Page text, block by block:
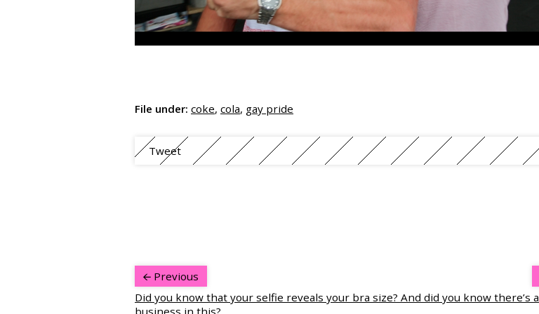
File under: coke, cola, gay pride
Tweet
Previous
Did you know that your selfie reveals your bra size? And did you know there’s a
business in this?